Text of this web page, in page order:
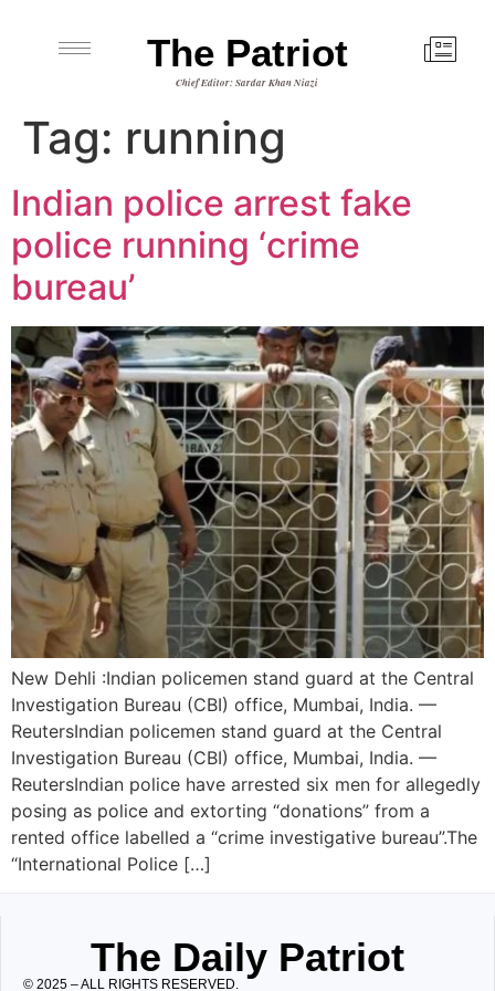
The Patriot
Chief Editor: Sardar Khan Niazi
Tag: running
Indian police arrest fake
police running ‘crime
bureau’
New Dehli :Indian policemen stand guard at the Central
Investigation Bureau (CBI) office, Mumbai, India. —
ReutersIndian policemen stand guard at the Central
Investigation Bureau (CBI) office, Mumbai, India. —
ReutersIndian police have arrested six men for allegedly
posing as police and extorting “donations” from a
rented office labelled a “crime investigative bureau”.The
“International Police […]
The Daily Patriot
© 2025 – ALL RIGHTS RESERVED.